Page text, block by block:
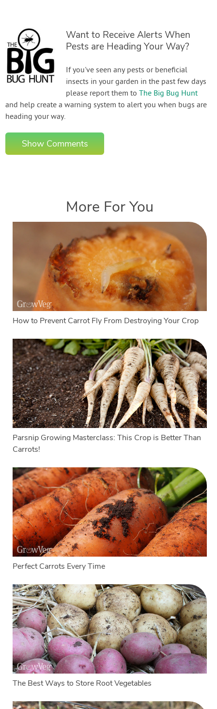
Want to Receive Alerts When
Pests are Heading Your Way?
If you've seen any pests or beneficial
insects in your garden in the past few days
please report them toThe Big Bug Hunt
and help create a warning system to alert you when bugs are
heading your way.
Show Comments
More For You
How to Prevent Carrot Fly From Destroying Your Crop
Parsnip Growing Masterclass: This Crop is Better Than
Carrots!
Perfect Carrots Every Time
The Best Ways to Store Root Vegetables